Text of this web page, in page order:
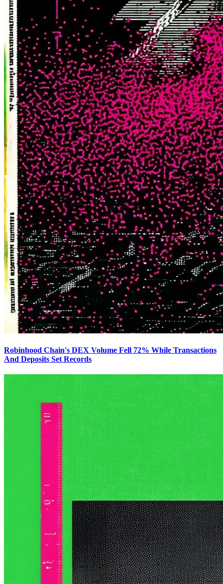
Robinhood Chain's DEX Volume Fell 72% While Transactions
And Deposits Set Records